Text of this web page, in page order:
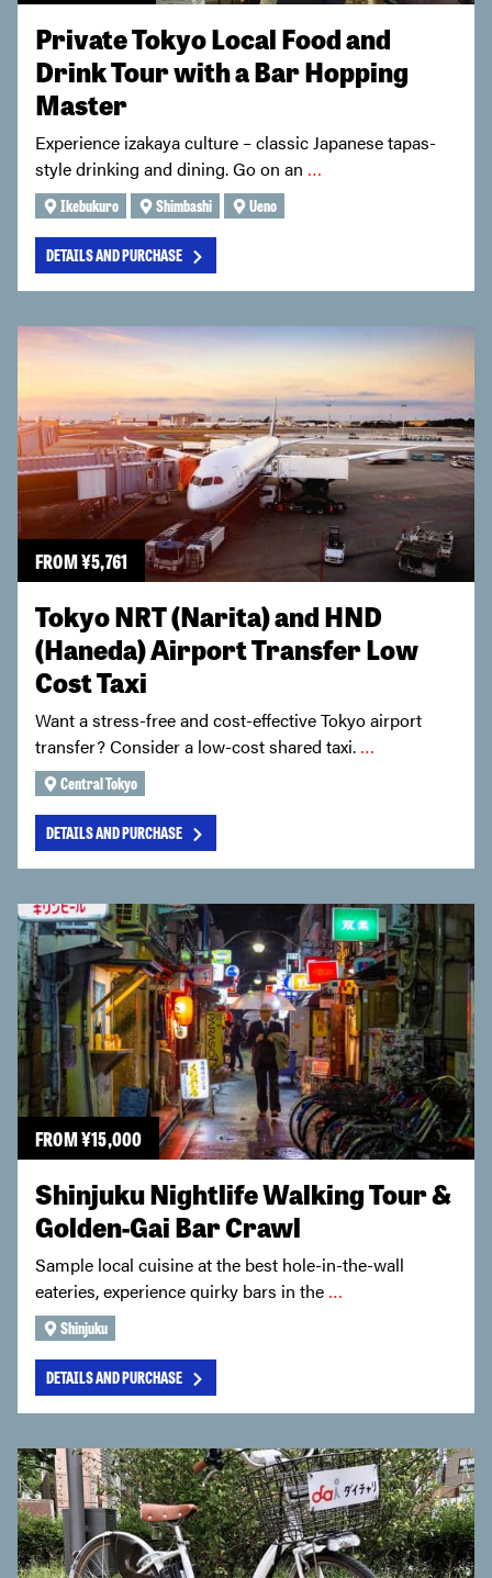
Private Tokyo Local Food and
Drink Tour with a Bar Hopping
Master
Experience izakaya culture – classic Japanese tapas-
style drinking and dining. Go on an …
Ikebukuro Shimbashi Ueno
DETAILS AND PURCHASE
FROM¥5,761
Tokyo NRT (Narita) and HND
(Haneda) Airport Transfer Low
Cost Taxi
Want a stress-free and cost-effective Tokyo airport
transfer? Consider a low-cost shared taxi. …
Central Tokyo
DETAILS AND PURCHASE
FROM¥15,000
Shinjuku Nightlife Walking Tour &
Golden-Gai Bar Crawl
Sample local cuisine at the best hole-in-the-wall
eateries, experience quirky bars in the …
Shinjuku
DETAILS AND PURCHASE